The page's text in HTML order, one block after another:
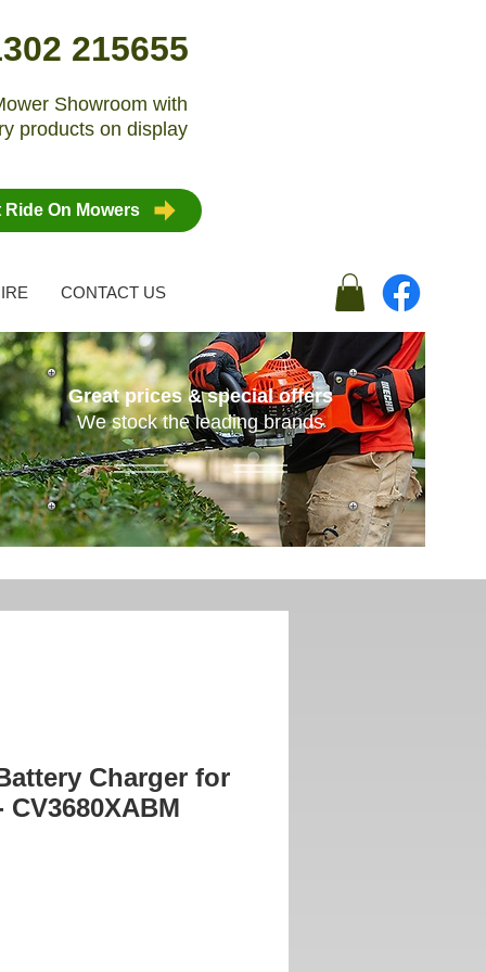
215655
Showroom with
products on display
Ride On Mowers
CONTACT US
Great prices & special offers
We stock the leading brands
Charger for